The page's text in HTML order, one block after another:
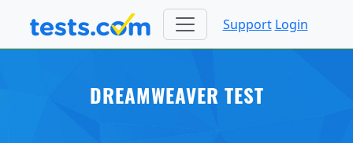
Support Login
DREAMWEAVER TEST